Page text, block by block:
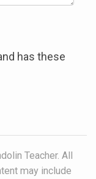
has these
Teacher. All
may include